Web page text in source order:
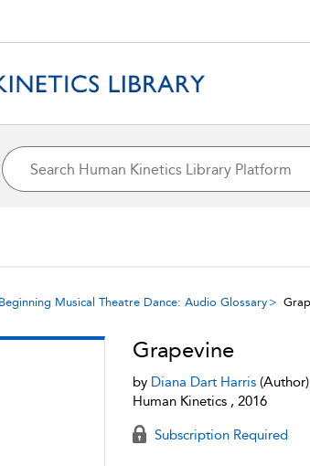
Beginning Musical Theatre Dance: Audio Glossary
Grapevine
by Diana Dart Harris
Human Kinetics , 2016
Subscription Required